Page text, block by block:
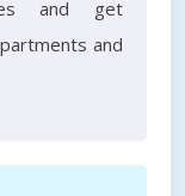
and get
and